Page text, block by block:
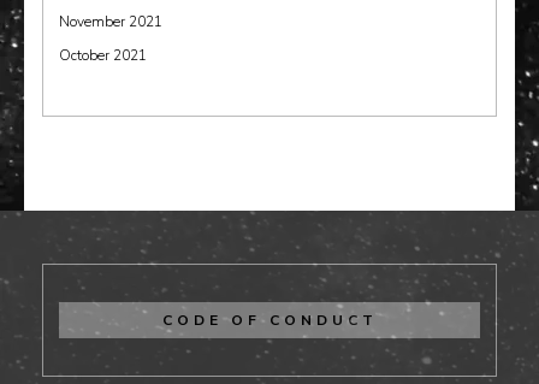
November 2021
October 2021
CODE OF CONDUCT